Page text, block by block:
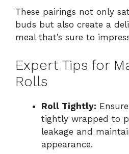
These pairings not only
buds but also create a
meal that’s sure to
Expert Tips for
Rolls
Roll Tightly:
tightly wrapped to
leakage and
appearance.